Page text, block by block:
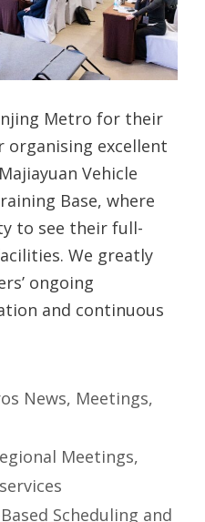
Metro for their
organising excellent
Vehicle
Base, where
to see their full-
We greatly
ongoing
and continuous
News, Meetings,
Meetings,
Scheduling and